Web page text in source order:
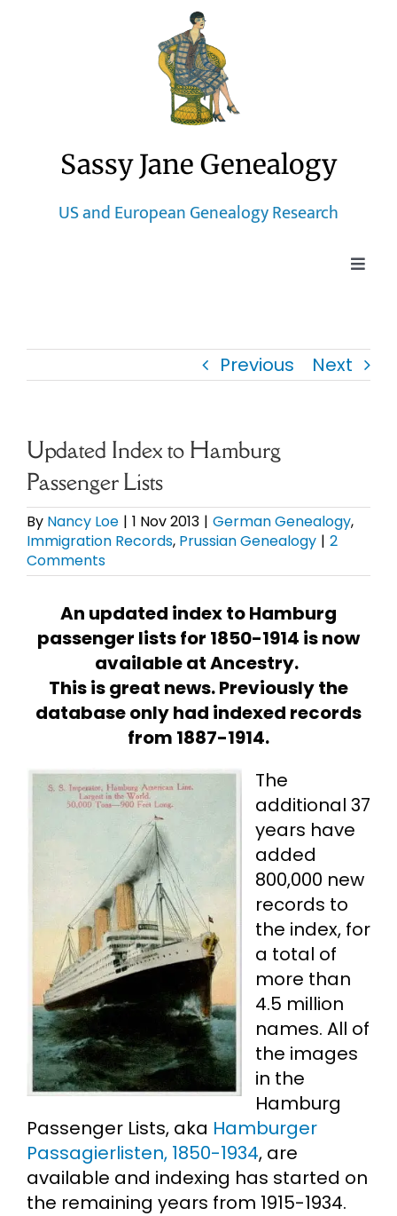
Sassy Jane Genealogy
US and European Genealogy Research
Toggle
Newsletter
Presentations
Research
Contact
My Account
Previous Next
Updated Index to Hamburg
Passenger Lists
By Nancy Loe | 1 Nov 2013 | German Genealogy,
Immigration Records, Prussian Genealogy | 2
Comments
An updated index to Hamburg
passenger lists for 1850-1914 is now
available at Ancestry.
This is great news. Previously the
database only had indexed records
from 1887-1914.
The
additional 37
years have
added
800,000 new
records to
the index, for
a total of
more than
4.5 million
names. All of
the images
in the
Hamburg
Passenger Lists, aka Hamburger
Passagierlisten, 1850-1934, are
available and indexing has started on
the remaining years from 1915-1934.